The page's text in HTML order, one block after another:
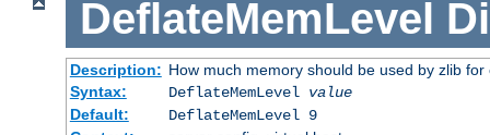
DeflateMemLevel
Description: How much memory should be used by zlib for
Syntax:
DeflateMemLevel value
Default:
DeflateMemLevel 9